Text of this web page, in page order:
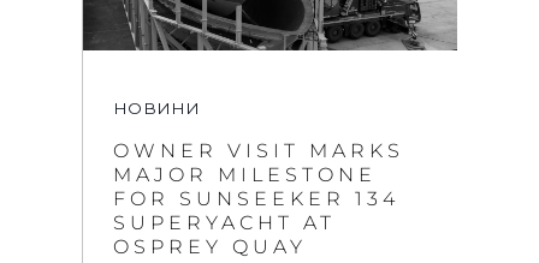
НОВИНИ
OWNER VISIT MARKS
MAJOR MILESTONE
FOR SUNSEEKER 134
SUPERYACHT AT
OSPREY QUAY